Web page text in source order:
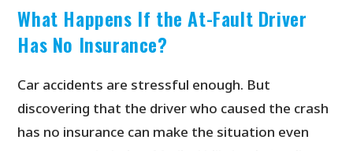
What Happens If the At-Fault Driver
Has No Insurance?
Car accidents are stressful enough. But
discovering that the driver who caused the crash
has no insurance can make the situation even